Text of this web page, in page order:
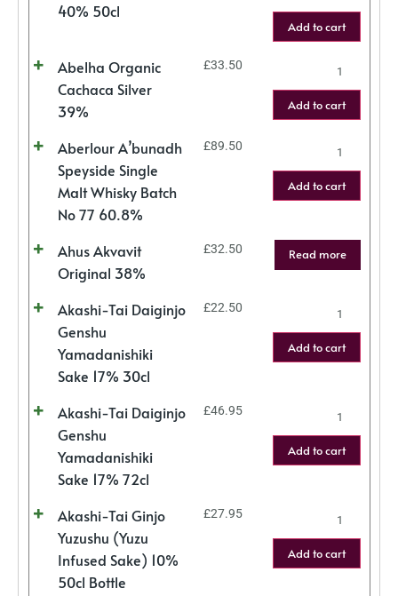
40% 50cl
Add to cart
Abelha Organic
Cachaca Silver
39%
£33.50
Add to cart
Aberlour A’bunadh
Speyside Single
Malt Whisky Batch
No 77 60.8%
£89.50
Add to cart
Ahus Akvavit
Original 38%
£32.50 Read more
Akashi-Tai Daiginjo
Genshu
Yamadanishiki
Sake 17% 30cl
£22.50
Add to cart
Akashi-Tai Daiginjo
Genshu
Yamadanishiki
Sake 17% 72cl
£46.95
Add to cart
Akashi-Tai Ginjo
Yuzushu (Yuzu
Infused Sake) 10%
50cl Bottle
£27.95
Add to cart